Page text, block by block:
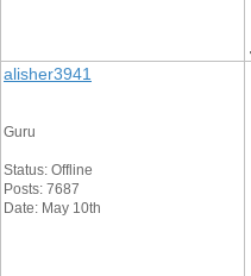
alisher3941
Guru
Status: Offline
Posts: 7687
Date: May 10th